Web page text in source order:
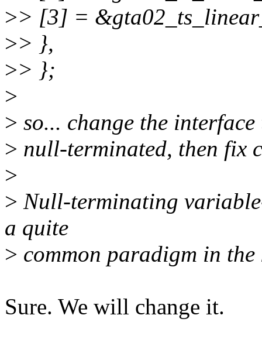
>> [3] =
>> },
>> };
>
> so... change the
> null-terminated, then fix
>
> Null-terminating
a quite
> common paradigm in the
Sure. We will change it.